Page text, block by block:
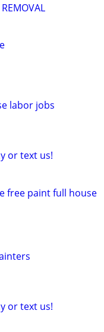
labor jobs
or text us!
free paint full house
or text us!